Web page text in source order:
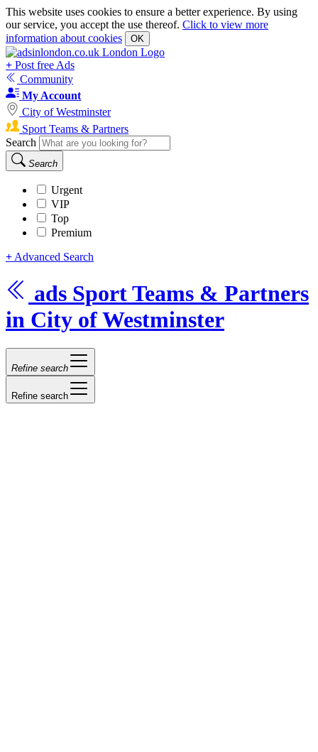
This website uses cookies to ensure a better experience. By using
our service, you accept the use thereof. Click to view more
information about cookies
OK
+ Post free Ads
Community
My Account
City of Westminster
Sport Teams & Partners
Search
Search
Urgent
VIP
Top
Premium
+ Advanced Search
ads Sport Teams & Partners
in City of Westminster
Refine search
Refine search